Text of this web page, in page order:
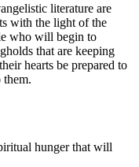
literature are
with the light of the
who will begin to
that are keeping
hearts be prepared to
them.
hunger that will